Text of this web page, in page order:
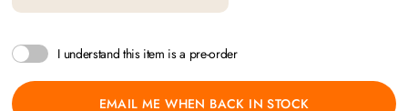
I understand this item is a pre-order
EMAIL ME WHEN BACK IN STOCK